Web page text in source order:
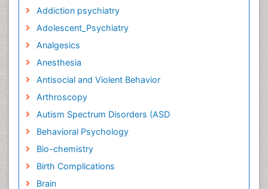
Addiction psychiatry
Adolescent_Psychiatry
Analgesics
Anesthesia
Antisocial and Violent Behavior
Arthroscopy
Autism Spectrum Disorders (ASD
Behavioral Psychology
Bio-chemistry
Birth Complications
Brain